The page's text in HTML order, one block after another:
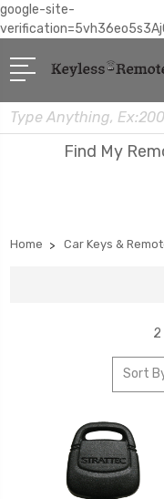
google-site-
Search
Find My
Home Car Keys &
2
Sort